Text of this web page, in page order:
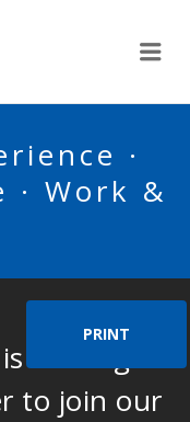
·
· Work &
PRINT
looking for
to join our